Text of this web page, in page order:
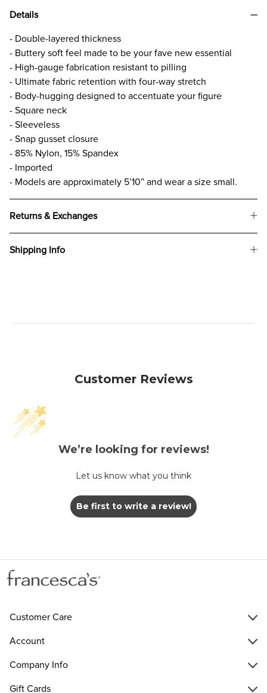
Details
- Double-layered thickness
- Buttery soft feel made to be your fave new essential
- High-gauge fabrication resistant to pilling
- Ultimate fabric retention with four-way stretch
- Body-hugging designed to accentuate your figure
- Square neck
- Sleeveless
- Snap gusset closure
- 85% Nylon, 15% Spandex
- Imported
- Models are approximately 5’10” and wear a size small.
Returns & Exchanges
Shipping Info
Customer Reviews
We’re looking for reviews!
Let us know what you think
Be first to write a review!
Customer Care
Account
Company Info
Gift Cards